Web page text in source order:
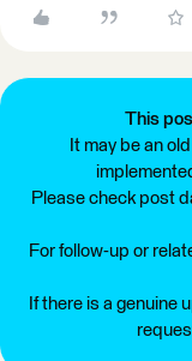
This
It may be an
Please check post
For follow-up or
If there is a genuine